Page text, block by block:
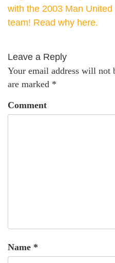
with the 2003 Man United
team! Read why here.
Leave a Reply
Your email address will not
are marked *
Comment
Name *